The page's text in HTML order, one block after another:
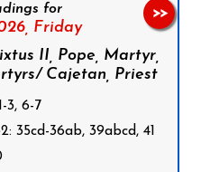
for
Friday
II, Pope, Martyr,
Cajetan, Priest
3, 6-7
35cd-36ab, 39abcd, 41
>>